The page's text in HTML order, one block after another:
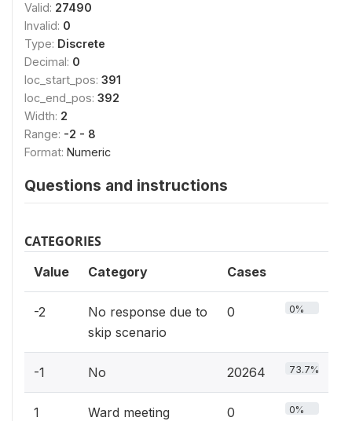
Valid: 27490
Invalid: 0
Type: Discrete
Decimal: 0
loc_start_pos: 391
loc_end_pos: 392
Width: 2
Range: -2 - 8
Format: Numeric
Questions and instructions
CATEGORIES
Value Category Cases
-2
No response due to
skip scenario
0 0%
-1 No 20264 73.7%
1 Ward meeting 0 0%